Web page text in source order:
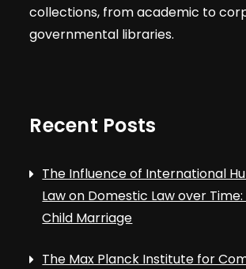
collections, from academic to
governmental libraries.
Recent Posts
The Influence of International
Law on Domestic Law over
Child Marriage
The Max Planck Institute for